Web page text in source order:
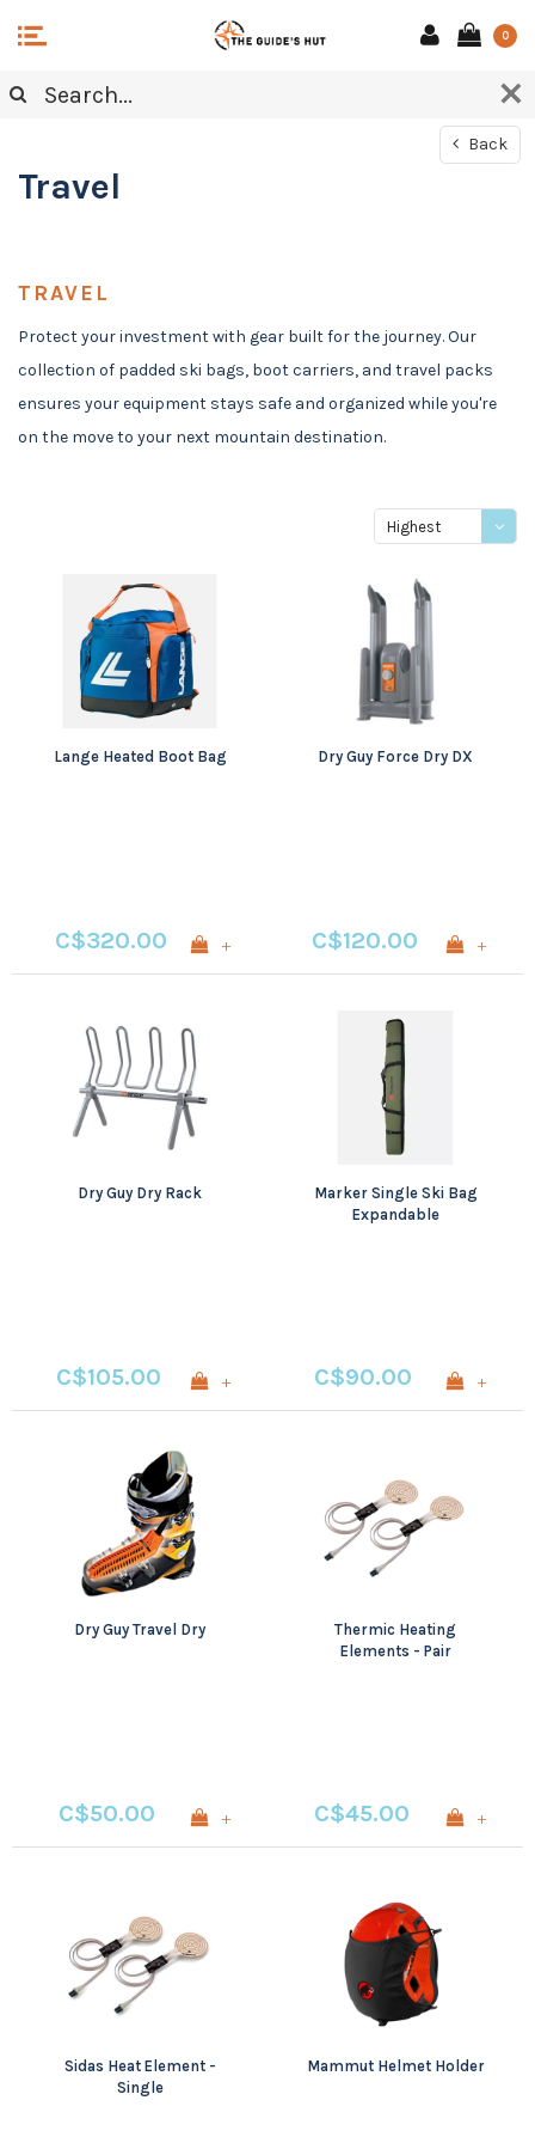
0
Back
Travel
TRAVEL
Protect your investment with gear built for the journey. Our
collection of padded ski bags, boot carriers, and travel packs
ensures your equipment stays safe and organized while you're
on the move to your next mountain destination.
Highest
Lange Heated Boot Bag
C$320.00 +
Dry Guy Force Dry DX
C$120.00 +
Dry Guy Dry Rack
C$105.00 +
Marker Single Ski Bag
Expandable
C$90.00 +
Dry Guy Travel Dry
C$50.00 +
Thermic Heating
Elements - Pair
C$45.00 +
Sidas Heat Element -
Single
Mammut Helmet Holder